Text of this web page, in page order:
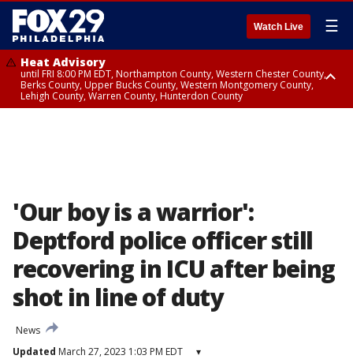
Watch Live ☰
Heat Advisory
until FRI 8:00 PM EDT, Northampton County, Western Chester County,
Berks County, Upper Bucks County, Western Montgomery County,
Lehigh County, Warren County, Hunterdon County
'Our boy is a warrior':
Deptford police officer still
recovering in ICU after being
shot in line of duty
News
Updated March 27, 2023 1:03 PM EDT ▾